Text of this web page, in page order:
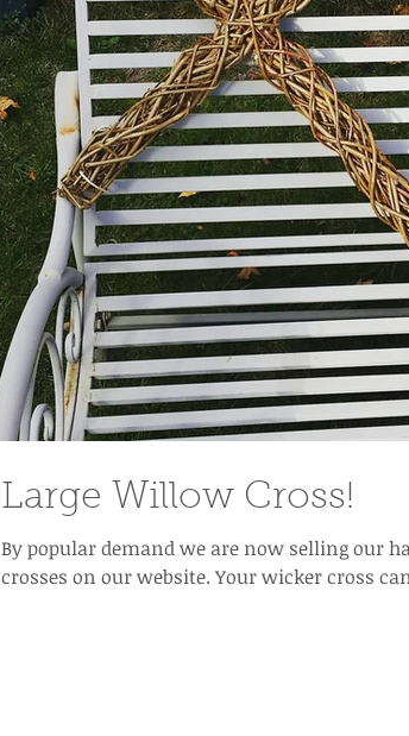
Large Willow Cross!
By popular demand we are now selling our
crosses on our website. Your